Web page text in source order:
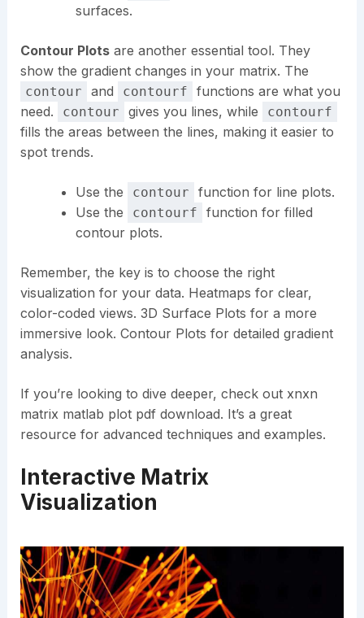
surfaces.
Contour Plotsare another essential tool. They
show the gradient changes in your matrix. The
contour and contourf
functions are what you
need.
contour gives you lines, while contourf
fills the areas between the lines, making it easier to
spot trends.
Use the contour
function for line plots.
Use the
contourf
function for filled
contour plots.
Remember, the key is to choose the right
visualization for your data. Heatmaps for clear,
color-coded views. 3D Surface Plots for a more
immersive look. Contour Plots for detailed gradient
analysis.
If you’re looking to dive deeper, check out xnxn
matrix matlab plot pdf download. It’s a great
resource for advanced techniques and examples.
Interactive Matrix
Visualization